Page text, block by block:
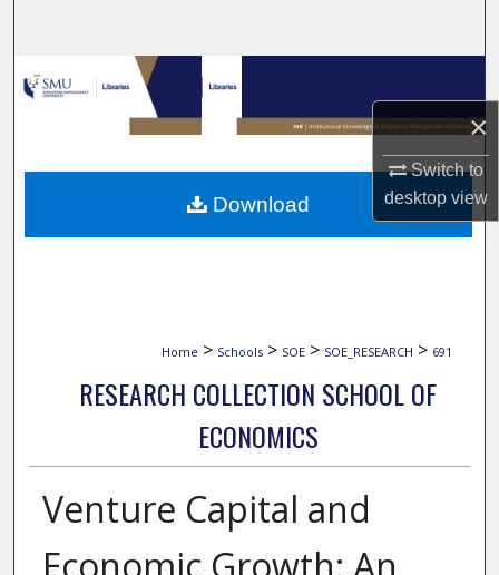
×
Switch to
desktopview
Browse Collections
My Account
About
Home > Schools > SOE > SOE_RESEARCH > 691
RESEARCH COLLECTION SCHOOL OF
ECONOMICS
Venture Capital and
Download